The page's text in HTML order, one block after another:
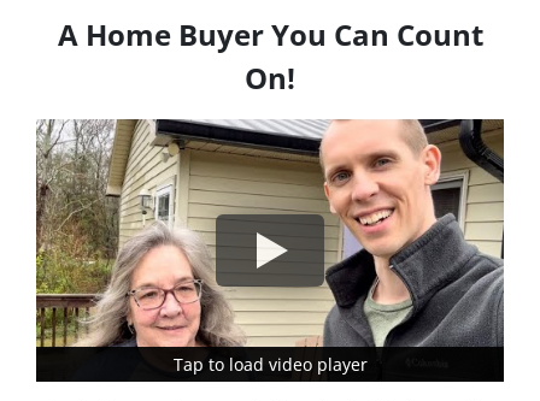
A Home Buyer You Can Count
On!
Tap to load video player
Tap to load video player